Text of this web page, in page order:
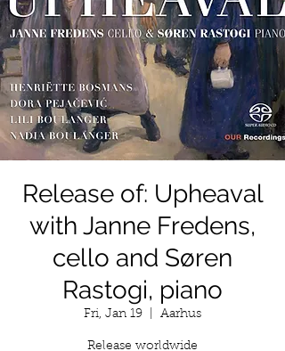
Release of: Upheaval
with Janne Fredens,
cello and Søren
Rastogi, piano
Fri, Jan 19 Aarhus
Release worldwide